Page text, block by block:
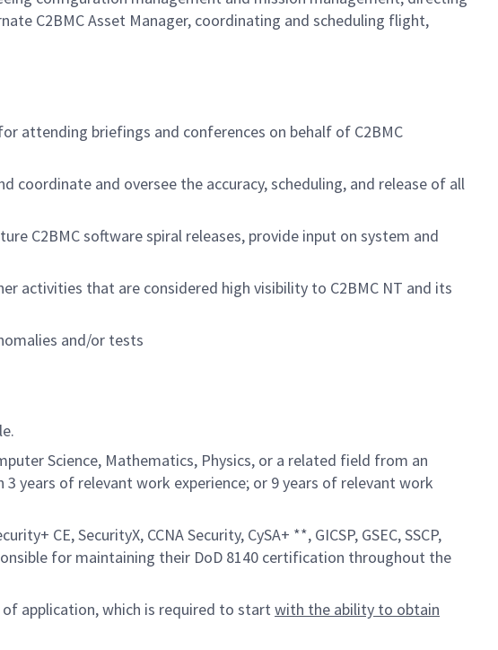
C2BMC Asset Manager, coordinating and scheduling flight,
attending briefings and conferences on behalf of C2BMC
coordinate and oversee the accuracy, scheduling, and release of all
C2BMC software spiral releases, provide input on system and
activities that are considered high visibility to C2BMC NT and its
and/or tests
Science, Mathematics, Physics, or a related field from an
years of relevant work experience; or 9 years of relevant work
CE, SecurityX, CCNA Security, CySA+ **, GICSP, GSEC, SSCP,
for maintaining their DoD 8140 certification throughout the
application, which is required to start with the ability to obtain